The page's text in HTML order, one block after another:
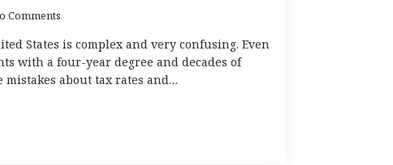
Comments
States is complex and very confusing. Even
with a four-year degree and decades of
mistakes about tax rates and…